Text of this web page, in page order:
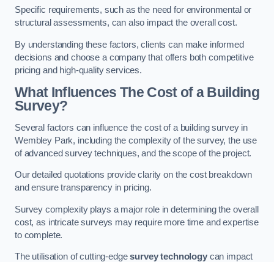
Specific requirements, such as the need for environmental or
structural assessments, can also impact the overall cost.
By understanding these factors, clients can make informed
decisions and choose a company that offers both competitive
pricing and high-quality services.
What Influences The Cost of a Building
Survey?
Several factors can influence the cost of a building survey in
Wembley Park, including the complexity of the survey, the use
of advanced survey techniques, and the scope of the project.
Our detailed quotations provide clarity on the cost breakdown
and ensure transparency in pricing.
Survey complexity plays a major role in determining the overall
cost, as intricate surveys may require more time and expertise
to complete.
The utilisation of cutting-edgesurvey technologycan impact